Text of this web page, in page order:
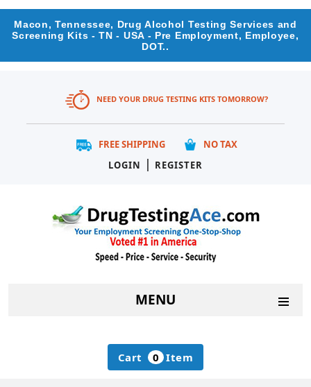
Macon, Tennessee, Drug Alcohol Testing Services and
Screening Kits - TN - USA - Pre Employment, Employee,
DOT..
NEED YOUR DRUG TESTING KITS TOMORROW?
FREE SHIPPING
NO TAX
LOGIN
| REGISTER
MENU
Cart 0 Item